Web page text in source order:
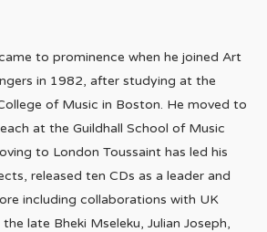
to prominence when he joined Art
in 1982, after studying at the
of Music in Boston. He moved to
at the Guildhall School of Music
to London Toussaint has led his
released ten CDs as a leader and
including collaborations with UK
late Bheki Mseleku, Julian Joseph,